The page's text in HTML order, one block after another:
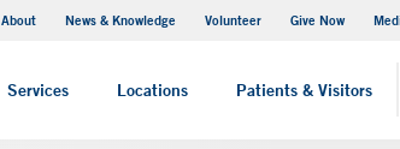
About News & Knowledge Volunteer Give Now
Services Locations Patients & Visitors
MyChart